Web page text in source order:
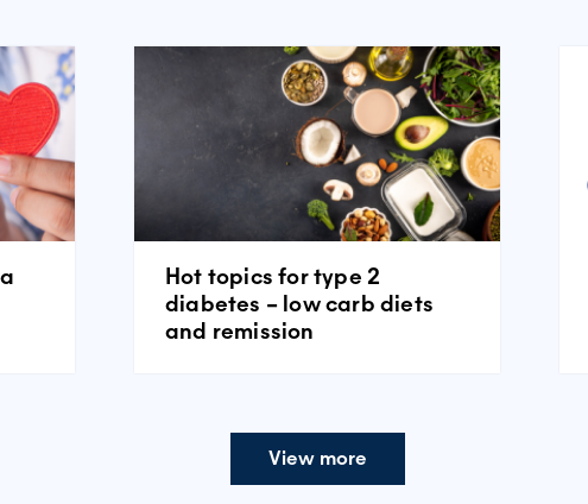
Hot topics for type 2
diabetes – low carb diets
and remission
View more